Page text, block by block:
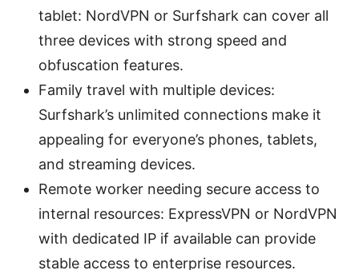
tablet: NordVPN or Surfshark can cover all
three devices with strong speed and
obfuscation features.
Family travel with multiple devices:
Surfshark’s unlimited connections make it
appealing for everyone’s phones, tablets,
and streaming devices.
Remote worker needing secure access to
internal resources: ExpressVPN or NordVPN
with dedicated IP if available can provide
stable access to enterprise resources.